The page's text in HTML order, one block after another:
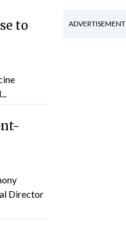
to
Director
ADVERTISEMENT